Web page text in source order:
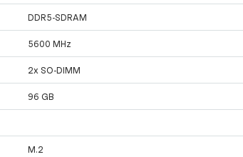
DDR5-SDRAM
5600 MHz
2x SO-DIMM
96 GB
M.2